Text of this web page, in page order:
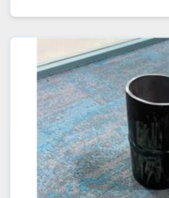
assurance in Panna.